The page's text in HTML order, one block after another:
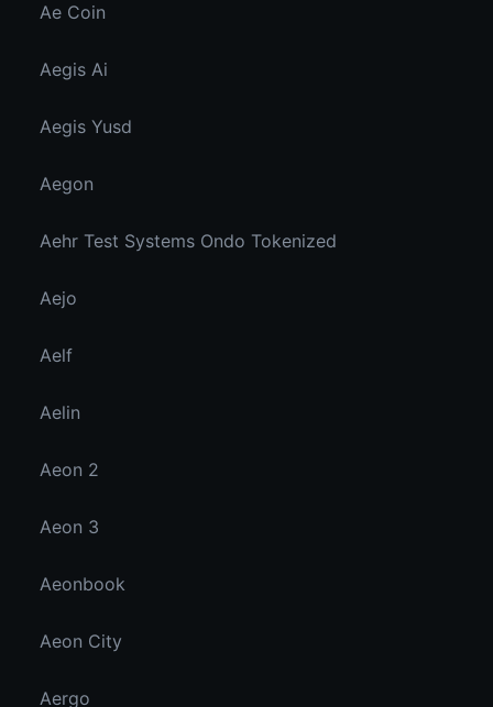
Ae Coin
Aegis Ai
Aegis Yusd
Aegon
Aehr Test Systems Ondo Tokenized
Aejo
Aelf
Aelin
Aeon 2
Aeon 3
Aeonbook
Aeon City
Aergo